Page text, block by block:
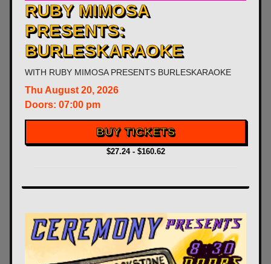
RUBY MIMOSA
PRESENTS:
BURLESKARAOKE
WITH RUBY MIMOSA PRESENTS BURLESKARAOKE
Thu August 20, 2026
Doors: 07:00 pm
BUY TICKETS
$27.24 - $160.62